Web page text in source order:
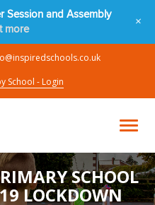
School - Login
SCHOOL
LOCKDOWN
Session and Assembly
more
+